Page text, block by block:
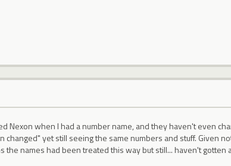
Nexon when I had a number name, and they haven't even
changed" yet still seeing the same numbers and stuff. Given
names had been treated this way but still... haven't gotten